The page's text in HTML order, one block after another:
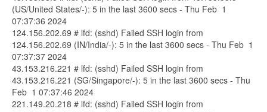
(US/United States/-): 5 in the last 3600 secs - Thu Feb 1
07:37:36 2024
124.156.202.69 # lfd: (sshd) Failed SSH login from
124.156.202.69 (IN/India/-): 5 in the last 3600 secs - Thu Feb 1
07:37:37 2024
43.153.216.221 # lfd: (sshd) Failed SSH login from
43.153.216.221 (SG/Singapore/-): 5 in the last 3600 secs - Thu
Feb 1 07:37:46 2024
221.149.20.218 # lfd: (sshd) Failed SSH login from